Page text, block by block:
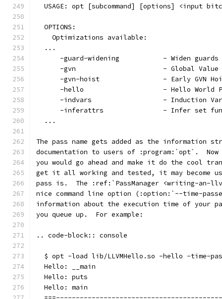
USAGE: opt [subcommand] [options] <input
  OPTIONS:
    Optimizations available:
  ...
      -guard-widening           - Widen guards
-gvn                      - Global Value
-gvn-hoist                - Early GVN
-hello                    - Hello World
-indvars                  - Induction
-inferattrs               - Infer set
  ...
The pass name gets added as the information
documentation to users of :program:`opt`.
you would go ahead and make it do the cool
get it all working and tested, it may become
pass is.  The :ref:`PassManager <writing-an-
nice command line option (:option:`--time-
information about the execution time of your
you queue up.  For example:
.. code-block:: console
$ opt -load lib/LLVMHello.so -hello -time-
  Hello: __main
  Hello: puts
  Hello: main